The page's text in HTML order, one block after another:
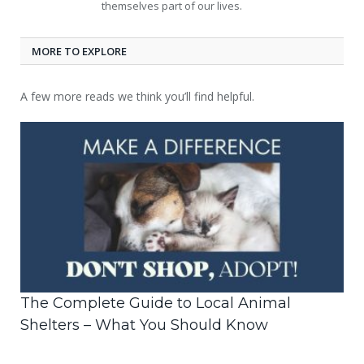
themselves part of our lives.
MORE TO EXPLORE
A few more reads we think you’ll find helpful.
The Complete Guide to Local Animal
Shelters – What You Should Know